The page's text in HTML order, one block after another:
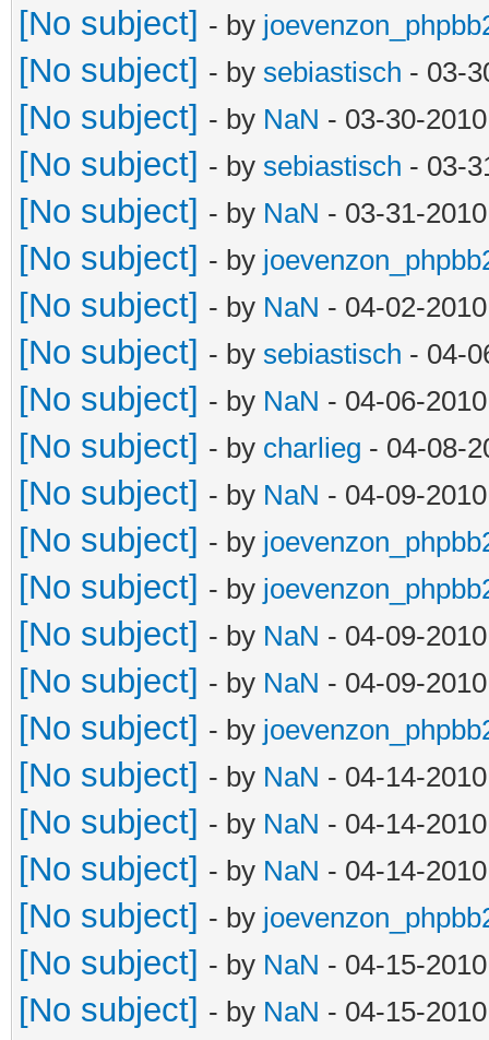
[No subject] - by
[No subject] - by sebiastisch - 03-
[No subject] - by NaN - 03-30-
[No subject] - by sebiastisch - 03-
[No subject] - by NaN - 03-31-
[No subject] - by
[No subject] - by NaN - 04-02-
[No subject] - by sebiastisch - 04-
[No subject] - by NaN - 04-06-
[No subject] - by charlieg - 04-08-
[No subject] - by NaN - 04-09-
[No subject] - by
[No subject] - by
[No subject] - by NaN - 04-09-
[No subject] - by NaN - 04-09-
[No subject] - by
[No subject] - by NaN - 04-14-
[No subject] - by NaN - 04-14-
[No subject] - by NaN - 04-14-
[No subject] - by
[No subject] - by NaN - 04-15-
[No subject] - by NaN - 04-15-